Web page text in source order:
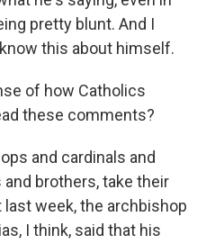
pretty blunt. And I
this about himself.
of how Catholics
these comments?
and cardinals and
brothers, take their
week, the archbishop
I think, said that his